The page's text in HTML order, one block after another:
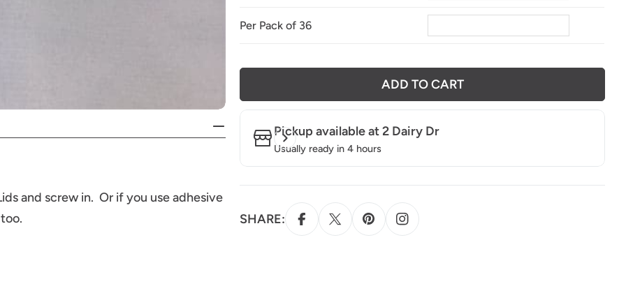
and screw in. Or if you use adhesive
Per Pack of 36
ADD TO CART
Pickup available at2 Dairy Dr
Usually ready in 4 hours
SHARE: